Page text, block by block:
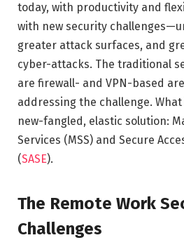
today, with productivity and
with new security
greater attack surfaces, and
cyber-attacks. The traditional
are firewall- and VPN-based
addressing the challenge.
new-fangled, elastic solution:
Services (MSS) and Secure
(SASE).
The Remote Work
Challenges